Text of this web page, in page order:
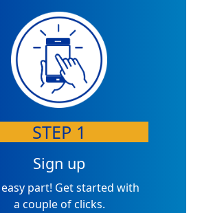
STEP 1
Sign up
part! Get started with
a couple of clicks.